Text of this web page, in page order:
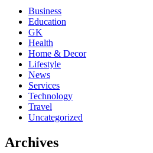
Business
Education
GK
Health
Home & Decor
Lifestyle
News
Services
Technology
Travel
Uncategorized
Archives